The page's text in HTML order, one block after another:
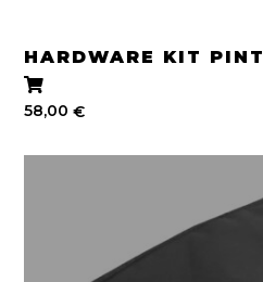
HARDWARE KIT PINT
58,00€